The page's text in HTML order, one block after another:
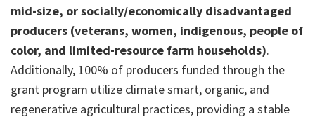
mid-size, or socially/economically disadvantaged
producers (veterans, women, indigenous, people of
color, and limited-resource farm households).
Additionally, 100% of producers funded through the
grant program utilize climate smart, organic, and
regenerative agricultural practices, providing a stable